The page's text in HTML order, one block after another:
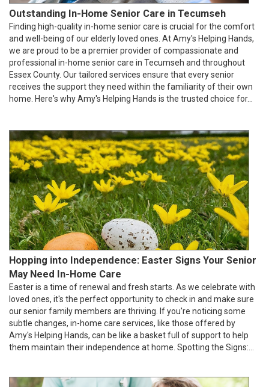
Outstanding In-Home Senior Care in Tecumseh
Finding high-quality in-home senior care is crucial for the comfort
and well-being of our elderly loved ones. At Amy's Helping Hands,
we are proud to be a premier provider of compassionate and
professional in-home senior care in Tecumseh and throughout
Essex County. Our tailored services ensure that every senior
receives the support they need within the familiarity of their own
home. Here's why Amy's Helping Hands is the trusted choice for...
Hopping into Independence: Easter Signs Your Senior
May Need In-Home Care
Easter is a time of renewal and fresh starts. As we celebrate with
loved ones, it's the perfect opportunity to check in and make sure
our senior family members are thriving. If you're noticing some
subtle changes, in-home care services, like those offered by
Amy's Helping Hands, can be like a basket full of support to help
them maintain their independence at home. Spotting the Signs:...